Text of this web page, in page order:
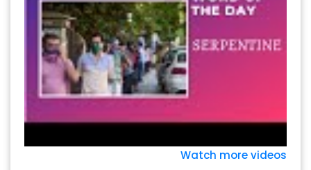
Watch more videos